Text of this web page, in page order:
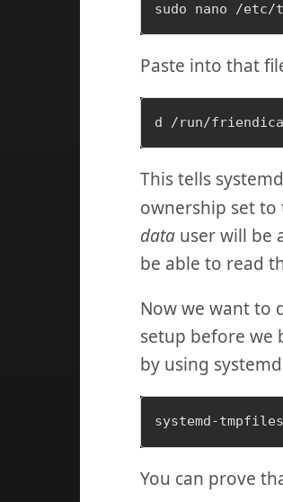
Paste into that
This tells
ownership set to
datauser will be
be able to read
Now we want to
setup before we
by using
You can prove